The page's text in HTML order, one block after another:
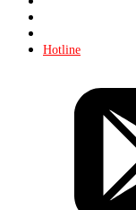
Hotline